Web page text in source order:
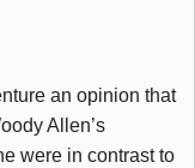
an opinion that
Allen’s
were in contrast to